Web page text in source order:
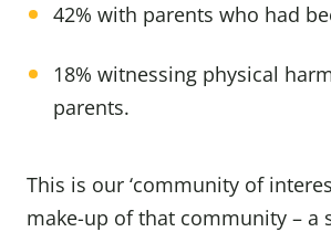
42% with parents who had
18% witnessing physical
parents.
This is our ‘community of
make-up of that community – a